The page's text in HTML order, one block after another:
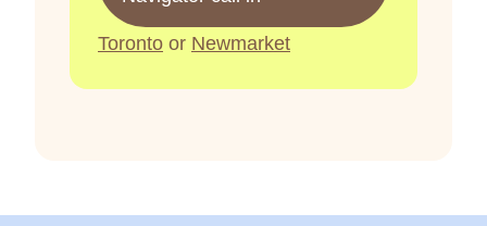
Toronto or Newmarket